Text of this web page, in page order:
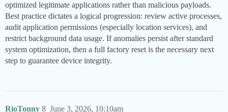
optimized legitimate applications rather than malicious payloads.
Best practice dictates a logical progression: review active processes,
audit application permissions (especially location services), and
restrict background data usage. If anomalies persist after standard
system optimization, then a full factory reset is the necessary next
step to guarantee device integrity.
RioTonny June 3, 2026, 10:10am
8